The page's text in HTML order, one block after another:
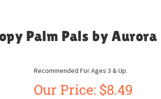
Palm Pals by Aurora
Recommended For Ages 3 & Up.
Our Price: $8.49